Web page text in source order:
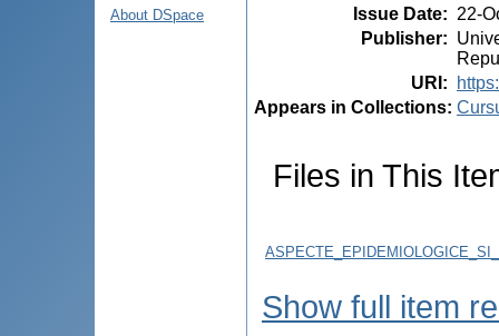
About DSpace
Issue Date: 22-
Publisher:
URI :
Appears in Collections:
Files in This
Show full item